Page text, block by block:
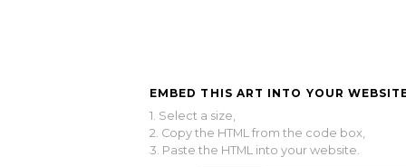
EMBED THIS ART INTO YOUR
1. Select a size,
2. Copy the HTML from the code box,
3. Paste the HTML into your website.